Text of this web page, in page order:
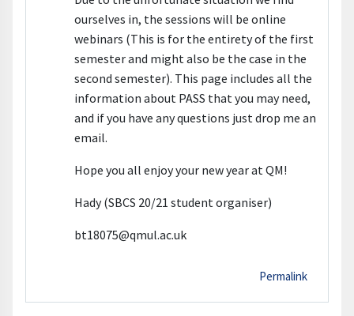
ourselves in, the sessions will be online
webinars (This is for the entirety of the first
semester and might also be the case in the
second semester). This page includes all the
information about PASS that you may need,
and if you have any questions just drop me an
email.
Hope you all enjoy your new year at QM!
Hady (SBCS 20/21 student organiser)
bt18075@qmul.ac.uk
Permalink